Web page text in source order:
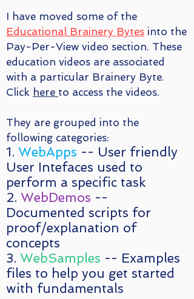
I have moved some of the
Educational Brainery Bytes into the
Pay-Per-View video section. These
education videos are associated
with a particular Brainery Byte.
Click here to access the videos.
They are grouped into the
following categories:
1. WebApps -- User friendly
User Intefaces used to
perform a specific task
2. WebDemos --
Documented scripts for
proof/explanation of
concepts
3. WebSamples -- Examples
files to help you get started
with fundamentals